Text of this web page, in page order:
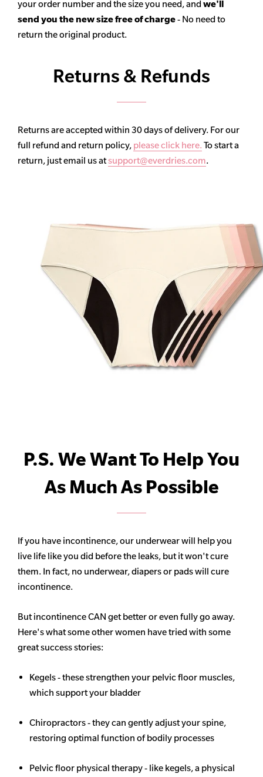
your order number and the size you need, and we'll
send you the new size free of charge- No need to
return the original product.
Returns & Refunds
Returns are accepted within 30 days of delivery. For our
full refund and return policy, please click here. To start a
return, just email us atsupport@everdries.com.
P.S. We Want To Help You
As Much As Possible
If you have incontinence, our underwear will help you
live life like you did before the leaks, but it won't cure
them. In fact, no underwear, diapers or pads will cure
incontinence.
But incontinence CAN get better or even fully go away.
Here's what some other women have tried with some
great success stories:
Kegels - these strengthen your pelvic floor muscles,
which support your bladder
Chiropractors - they can gently adjust your spine,
restoring optimal function of bodily processes
Pelvic floor physical therapy - like kegels, a physical